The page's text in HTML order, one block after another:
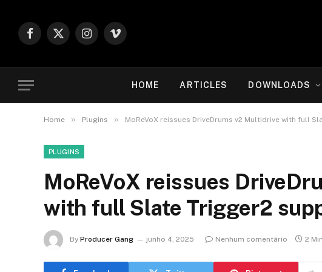
Facebook
X
Instagram
Vimeo
HOME ARTICLES DOWNLOADS
Home » Plugins » MoReVoX reissues DriveDrums v2 Multidrive with full
PLUGINS
MoReVoX reissues
with full Slate Trigger2
By Producer Gang junho 4, 2025 Nenhum comentário 2